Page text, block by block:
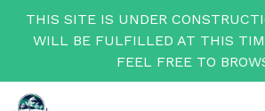
THIS SITE IS UNDER
WILL BE FULFILLED AT THIS
FEEL FREE TO